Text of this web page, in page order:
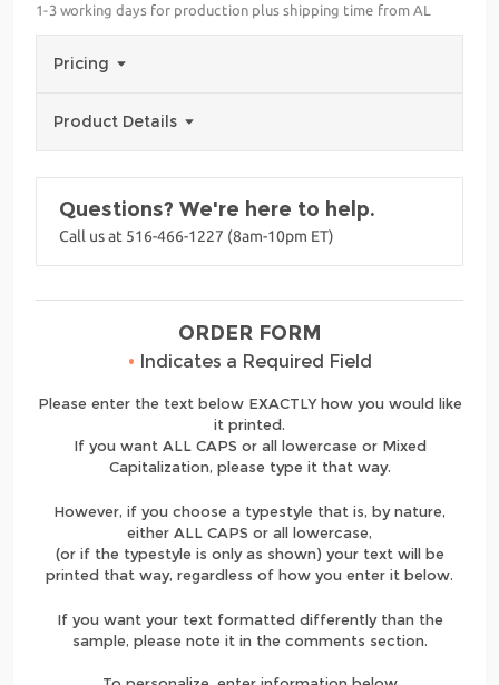
1-3 working days for production plus shipping time from AL
Pricing
Product Details
Questions? We're here to help.
Call us at 516-466-1227 (8am-10pm ET)
ORDER FORM
• Indicates a Required Field
Please enter the text below EXACTLY how you would like
it printed.
If you want ALL CAPS or all lowercase or Mixed
Capitalization, please type it that way.
However, if you choose a typestyle that is, by nature,
either ALL CAPS or all lowercase,
(or if the typestyle is only as shown) your text will be
printed that way, regardless of how you enter it below.
If you want your text formatted differently than the
sample, please note it in the comments section.